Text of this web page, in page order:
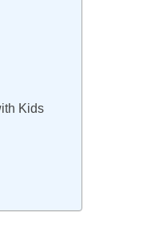
Kids